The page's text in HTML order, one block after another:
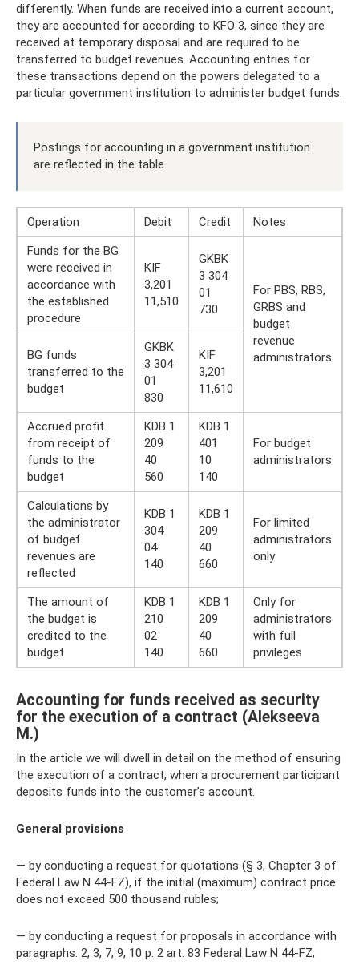
differently. When funds are received into a current account,
they are accounted for according to KFO 3, since they are
received at temporary disposal and are required to be
transferred to budget revenues. Accounting entries for
these transactions depend on the powers delegated to a
particular government institution to administer budget funds.
Postings for accounting in a government institution
are reflected in the table.
Operation Debit Credit
Notes
Funds for the BG
were received in
accordance with
the established
procedure
KIF
3,201
11,510
GKBK
3 304
01
730
For PBS, RBS,
GRBS and
budget
revenue
administrators
BG funds
transferred to the
budget
GKBK
3 304
01
830
KIF
3,201
11,610
Accrued profit
from receipt of
funds to the
budget
KDB 1
209
40
560
KDB 1
401
10
140
For budget
administrators
Calculations by
the administrator
of budget
revenues are
reflected
KDB 1
304
04
140
KDB 1
209
40
660
For limited
administrators
only
The amount of
the budget is
credited to the
budget
KDB 1
210
02
140
KDB 1
209
40
660
Only for
administrators
with full
privileges
Accounting for funds received as security
for the execution of a contract (Alekseeva
M.)
In the article we will dwell in detail on the method of ensuring
the execution of a contract, when a procurement participant
deposits funds into the customer’s account.
General provisions
— by conducting a request for quotations (§ 3, Chapter 3 of
Federal Law N 44-FZ), if the initial (maximum) contract price
does not exceed 500 thousand rubles;
— by conducting a request for proposals in accordance with
paragraphs. 2, 3, 7, 9, 10 p. 2 art. 83 Federal Law N 44-FZ;